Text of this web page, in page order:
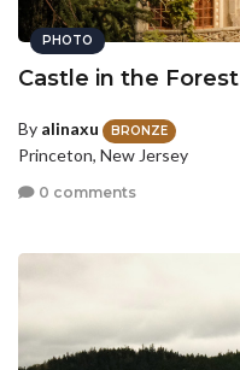
PHOTO
Castle in the Forest
By alinaxu BRONZE
Princeton, New Jersey
0 comments